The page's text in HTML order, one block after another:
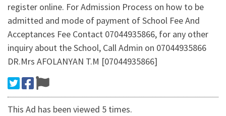
register online. For Admission Process on how to be
admitted and mode of payment of School Fee And
Acceptances Fee Contact 07044935866, for any other
inquiry about the School, Call Admin on 07044935866
DR.Mrs AFOLANYAN T.M [07044935866]
This Ad has been viewed 5 times.